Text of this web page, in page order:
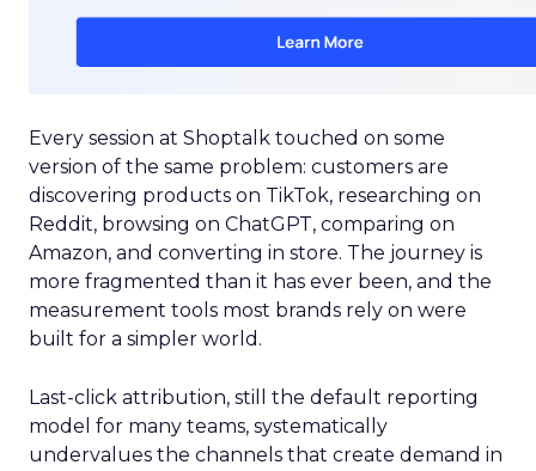
Every session at Shoptalk touched on some
version of the same problem: customers are
discovering products on TikTok, researching on
Reddit, browsing on ChatGPT, comparing on
Amazon, and converting in store. The journey is
more fragmented than it has ever been, and the
measurement tools most brands rely on were
built for a simpler world.
Last-click attribution, still the default reporting
model for many teams, systematically
undervalues the channels that create demand in